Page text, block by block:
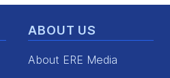
ABOUT US
About ERE Media